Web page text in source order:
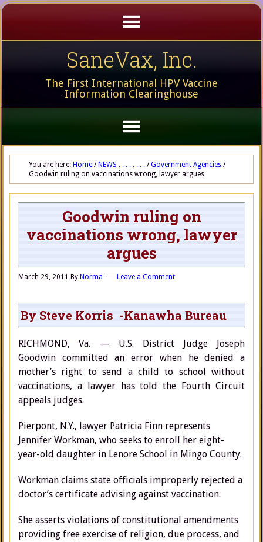
SaneVax, Inc.
The First International HPV Vaccine
Information Clearinghouse
You are here: Home / NEWS . . . . . . . . / Government Agencies /
Goodwin ruling on vaccinations wrong, lawyer argues
Goodwin ruling on
vaccinations wrong, lawyer
argues
March 29, 2011 By Norma Leave a Comment
By Steve Korris -Kanawha Bureau
RICHMOND, Va. — U.S. District Judge Joseph
Goodwin committed an error when he denied a
mother’s right to send a child to school without
vaccinations, a lawyer has told the Fourth Circuit
appeals judges.
Pierpont, N.Y., lawyer Patricia Finn represents
Jennifer Workman, who seeks to enroll her eight-
year-old daughter in Lenore School in Mingo County.
Workman claims state officials improperly rejected a
doctor’s certificate advising against vaccination.
She asserts violations of constitutional amendments
providing free exercise of religion, due process, and